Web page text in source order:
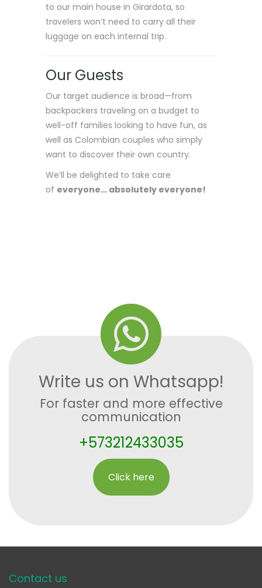
to our main house in Girardota, so
travelers won’t need to carry all their
luggage on each internal trip.
Our Guests
Our target audience is broad—from
backpackers traveling on a budget to
well-off families looking to have fun, as
well as Colombian couples who simply
want to discover their own country.
We’ll be delighted to take care
of everyone… absolutely everyone!
Write us on Whatsapp!
For faster and more effective
communication
+573212433035
Click here
Contact us